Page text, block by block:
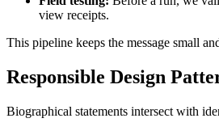
view receipts.
This pipeline keeps the message small
Responsible Design
Biographical statements intersect with